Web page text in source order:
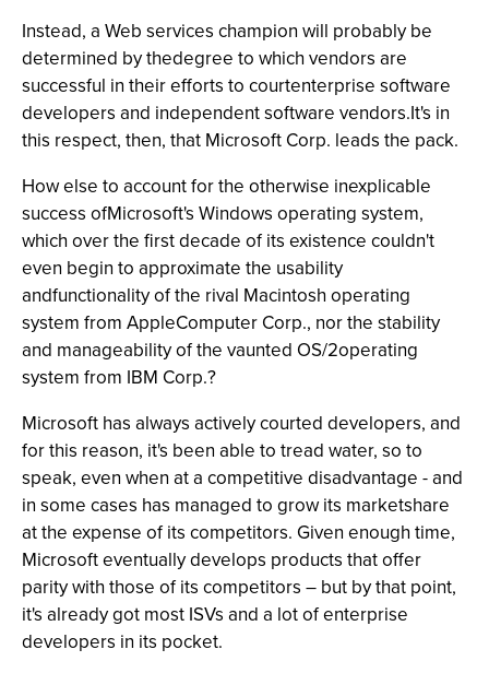
Instead, a Web services champion will probably be
determined by thedegree to which vendors are
successful in their efforts to courtenterprise software
developers and independent software vendors.It's in
this respect, then, that Microsoft Corp. leads the pack.
How else to account for the otherwise inexplicable
success ofMicrosoft's Windows operating system,
which over the first decade of its existence couldn't
even begin to approximate the usability
andfunctionality of the rival Macintosh operating
system from AppleComputer Corp., nor the stability
and manageability of the vaunted OS/2operating
system from IBM Corp.?
Microsoft has always actively courted developers, and
for this reason, it's been able to tread water, so to
speak, even when at a competitive disadvantage - and
in some cases has managed to grow its marketshare
at the expense of its competitors. Given enough time,
Microsoft eventually develops products that offer
parity with those of its competitors – but by that point,
it's already got most ISVs and a lot of enterprise
developers in its pocket.